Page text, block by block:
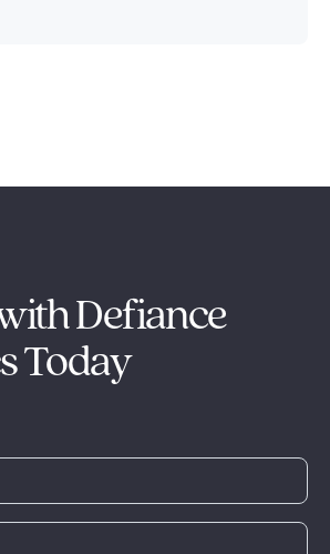
Defiance
Today